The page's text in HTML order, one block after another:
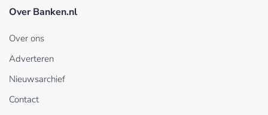
Over Banken.nl
Over ons
Adverteren
Nieuwsarchief
Contact